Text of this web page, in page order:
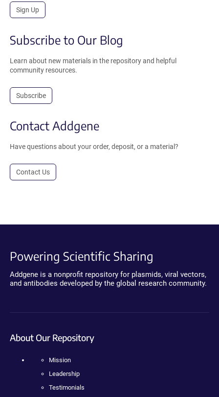
Sign Up
Subscribe to Our Blog
Learn about new materials in the repository and helpful
community resources.
Subscribe
Contact Addgene
Have questions about your order, deposit, or a material?
Contact Us
Powering Scientific Sharing
Addgene is a nonprofit repository for plasmids, viral vectors,
and antibodies developed by the global research community.
About Our Repository
Mission
Leadership
Testimonials